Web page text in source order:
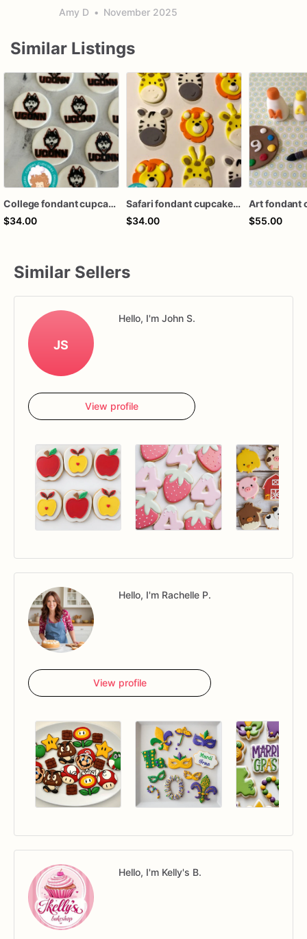
Amy D • November 2025
Similar Listings
College fondant cupcake topper
$34.00
Safari fondant cupcake topper
$34.00
$55.00
Similar Sellers
JS
Hello, I'm John S.
View profile
Hello, I'm Rachelle P.
View profile
Hello, I'm Kelly's B.